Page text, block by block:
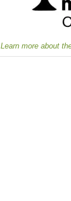
Learn more about